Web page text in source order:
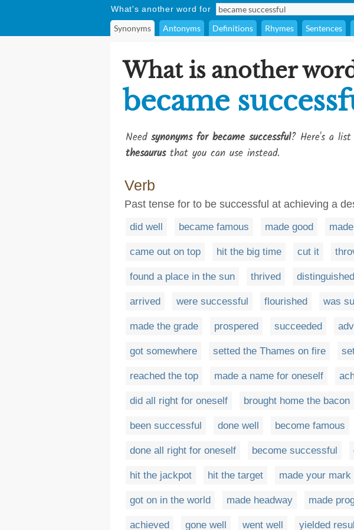
What's another word for
Synonyms Antonyms Definitions Rhymes Sentences
What is another
became
Need synonyms for became successful? Here's a
thesaurusthat you can use instead.
Verb
Past tense for to be successful at achieving a
did well became famous made good
came out on top hit the big time cut it
found a place in the sun thrived
arrived were successful flourished was
made the grade prospered succeeded
got somewhere setted the Thames on fire
reached the top made a name for oneself
did all right for oneself brought home the bacon
been successful done well become famous
done all right for oneself become successful
hit the jackpot hit the target made your mark
got on in the world made headway made
achieved gone well went well yielded